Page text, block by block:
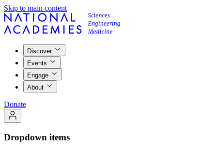
Skip to main content
Discover
Events
Engage
About
Donate
Dropdown items